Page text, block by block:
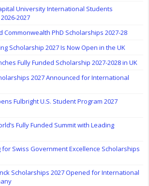
University International Students
2027
Commonwealth PhD Scholarships 2027-28
Scholarship 2027 Is Now Open in the UK
Fully Funded Scholarship 2027-2028 in UK
2027 Announced for International
Fulbright U.S. Student Program 2027
Fully Funded Summit with Leading
Swiss Government Excellence Scholarships
Scholarships 2027 Opened for International